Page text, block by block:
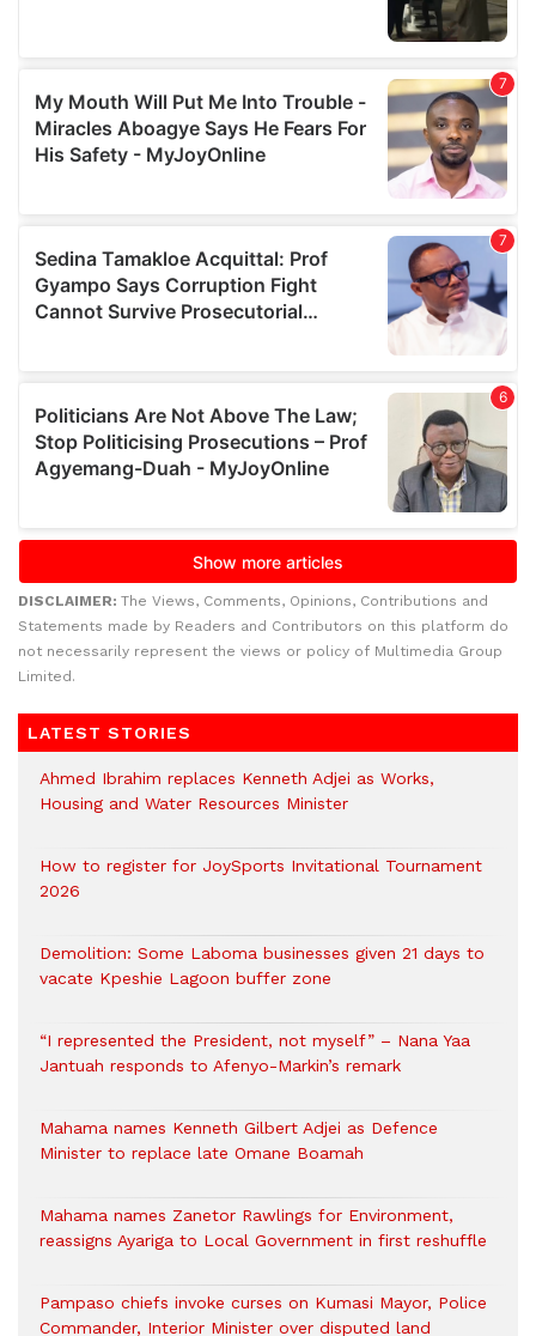
DISCLAIMER: The Views, Comments, Opinions, Contributions and
Statements made by Readers and Contributors on this platform do
not necessarily represent the views or policy of Multimedia Group
Limited.
LATEST STORIES
Ahmed Ibrahim replaces Kenneth Adjei as Works,
Housing and Water Resources Minister
How to register for JoySports Invitational Tournament
2026
Demolition: Some Laboma businesses given 21 days to
vacate Kpeshie Lagoon buffer zone
“I represented the President, not myself” – Nana Yaa
Jantuah responds to Afenyo-Markin’s remark
Mahama names Kenneth Gilbert Adjei as Defence
Minister to replace late Omane Boamah
Mahama names Zanetor Rawlings for Environment,
reassigns Ayariga to Local Government in first reshuffle
Pampaso chiefs invoke curses on Kumasi Mayor, Police
Commander, Interior Minister over disputed land